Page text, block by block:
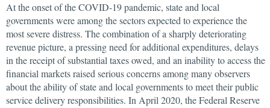
At the onset of the COVID-19 pandemic, state and local
governments were among the sectors expected to experience the
most severe distress. The combination of a sharply deteriorating
revenue picture, a pressing need for additional expenditures, delays
in the receipt of substantial taxes owed, and an inability to access the
financial markets raised serious concerns among many observers
about the ability of state and local governments to meet their public
service delivery responsibilities. In April 2020, the Federal Reserve